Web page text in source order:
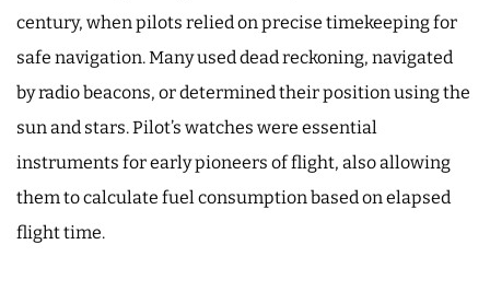
century, when pilots relied on precise timekeeping for
safe navigation. Many used dead reckoning, navigated
by radio beacons, or determined their position using the
sun and stars. Pilot’s watches were essential
instruments for early pioneers of flight, also allowing
them to calculate fuel consumption based on elapsed
flight time.